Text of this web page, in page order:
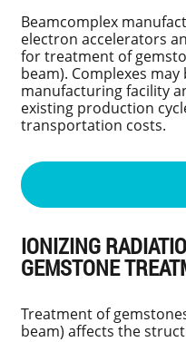
Beamcomplex
electron accelerators
for treatment of
beam). Complexes
manufacturing facility
existing production
transportation costs.
IONIZING
GEMSTONE
Treatment of
beam) affects the